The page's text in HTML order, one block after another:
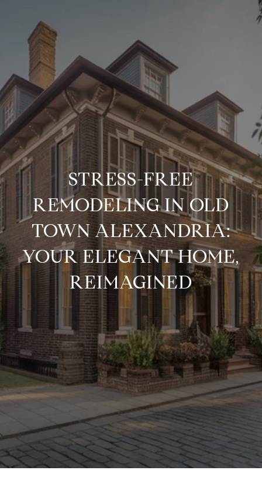
STRESS-FREE
REMODELING IN OLD
TOWN ALEXANDRIA:
YOUR ELEGANT HOME,
REIMAGINED